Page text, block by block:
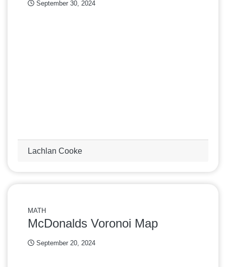
September 30, 2024
Lachlan Cooke
MATH
McDonalds Voronoi Map
September 20, 2024